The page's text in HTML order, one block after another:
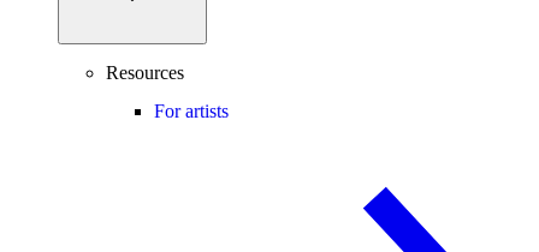
Resources
For artists